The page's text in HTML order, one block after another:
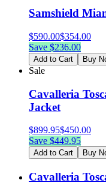
Samshield
$590.00$354.00
Save $236.00
Add to Cart Buy
Sale
Cavalleria
Jacket
$899.95$450.00
Save $449.95
Add to Cart Buy
Cavalleria